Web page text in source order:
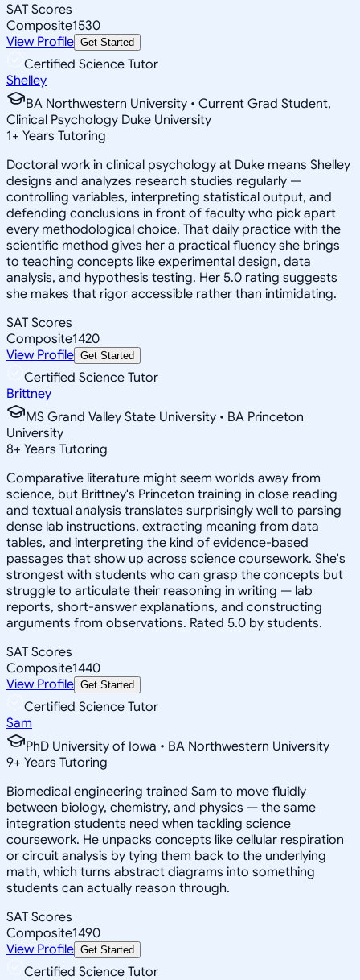
SAT Scores
Composite1530
View Profile Get Started
Certified Science Tutor
Shelley
BA Northwestern University • Current Grad Student,
Clinical Psychology Duke University
1+ Years Tutoring
Doctoral work in clinical psychology at Duke means Shelley
designs and analyzes research studies regularly —
controlling variables, interpreting statistical output, and
defending conclusions in front of faculty who pick apart
every methodological choice. That daily practice with the
scientific method gives her a practical fluency she brings
to teaching concepts like experimental design, data
analysis, and hypothesis testing. Her 5.0 rating suggests
she makes that rigor accessible rather than intimidating.
SAT Scores
Composite1420
View Profile Get Started
Certified Science Tutor
Brittney
MS Grand Valley State University • BA Princeton
University
8+ Years Tutoring
Comparative literature might seem worlds away from
science, but Brittney's Princeton training in close reading
and textual analysis translates surprisingly well to parsing
dense lab instructions, extracting meaning from data
tables, and interpreting the kind of evidence-based
passages that show up across science coursework. She's
strongest with students who can grasp the concepts but
struggle to articulate their reasoning in writing — lab
reports, short-answer explanations, and constructing
arguments from observations. Rated 5.0 by students.
SAT Scores
Composite1440
View Profile Get Started
Certified Science Tutor
Sam
PhD University of Iowa • BA Northwestern University
9+ Years Tutoring
Biomedical engineering trained Sam to move fluidly
between biology, chemistry, and physics — the same
integration students need when tackling science
coursework. He unpacks concepts like cellular respiration
or circuit analysis by tying them back to the underlying
math, which turns abstract diagrams into something
students can actually reason through.
SAT Scores
Composite1490
View Profile Get Started
Certified Science Tutor